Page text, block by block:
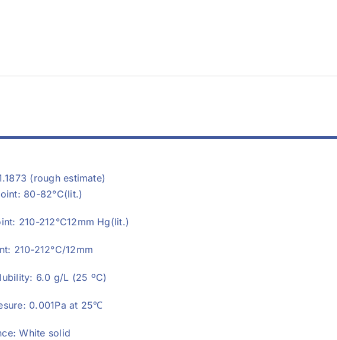
(rough estimate)
80-82°C(lit.)
210-212°C12mm Hg(lit.)
210-212°C/12mm
6.0 g/L (25 ºC)
0.001Pa at 25℃
White solid